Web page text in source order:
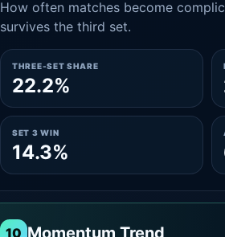
How often matches become
survives the third set.
THREE-SET SHARE
22.2%
SET 3 WIN
14.3%
10 Momentum Trend